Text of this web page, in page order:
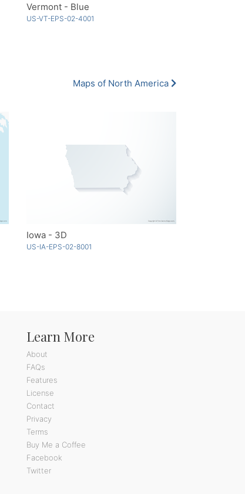
Vermont - Blue
US-VT-EPS-02-4001
Maps of North America
Iowa - 3D
US-IA-EPS-02-8001
Learn More
About
FAQs
Features
License
Contact
Privacy
Terms
Buy Me a Coffee
Facebook
Twitter